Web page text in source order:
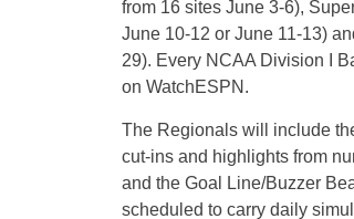
from 16 sites June 3-6),
June 10-12 or June 11-13)
29). Every NCAA Division I
on WatchESPN.
The Regionals will include
cut-ins and highlights from
and the Goal Line/Buzzer
scheduled to carry daily